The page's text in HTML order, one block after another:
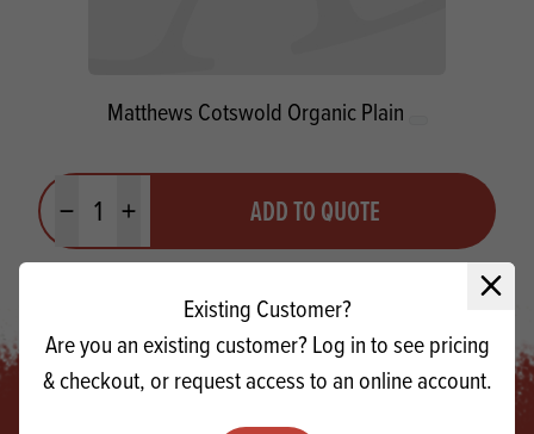
Matthews Cotswold Organic Plain
Minus quantityPlus quantity ADD TO QUOTE
Close
Existing Customer?
Are you an existing customer? Log in to see pricing
& checkout, or request access to an online account.